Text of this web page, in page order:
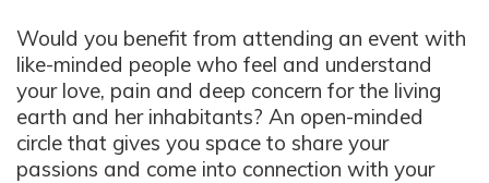
Would you benefit from attending an event with
like-minded people who feel and understand
your love, pain and deep concern for the living
earth and her inhabitants? An open-minded
circle that gives you space to share your
passions and come into connection with your